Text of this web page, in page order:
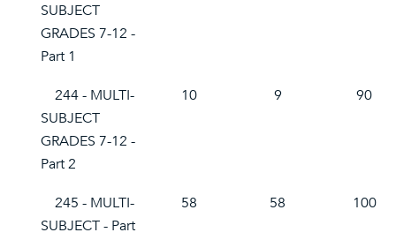
SUBJECT
GRADES 7-12 -
Part 1
244 - MULTI-
SUBJECT
GRADES 7-12 -
Part 2
10 9 90
245 - MULTI-
SUBJECT - Part
58 58 100